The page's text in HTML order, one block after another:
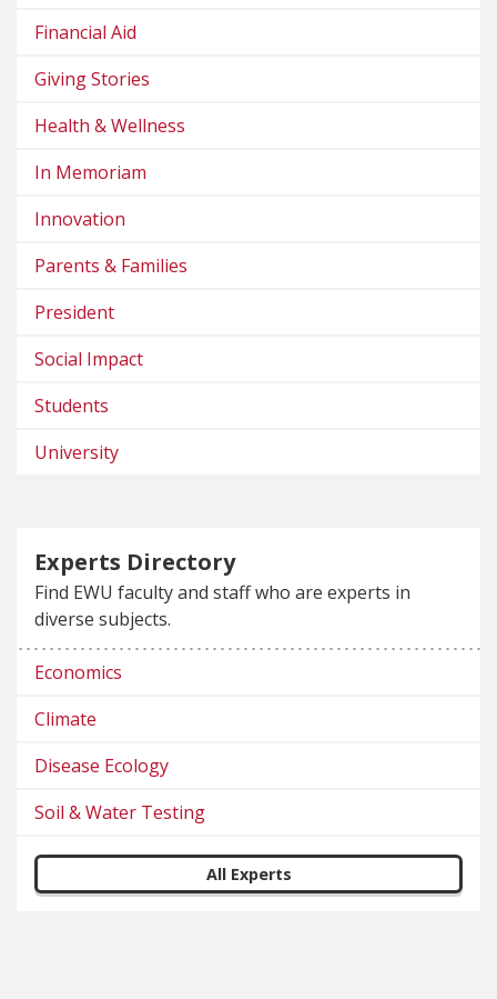
Financial Aid
Giving Stories
Health & Wellness
In Memoriam
Innovation
Parents & Families
President
Social Impact
Students
University
Experts Directory
Find EWU faculty and staff who are experts in
diverse subjects.
Economics
Climate
Disease Ecology
Soil & Water Testing
All Experts